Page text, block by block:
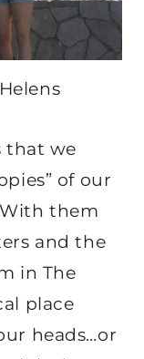
that we
of our
them
and the
in The
place
heads…or